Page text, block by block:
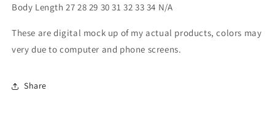
Body Length 27 28 29 30 31 32 33 34 N/A
These are digital mock up of my actual products, colors may
very due to computer and phone screens.
Share